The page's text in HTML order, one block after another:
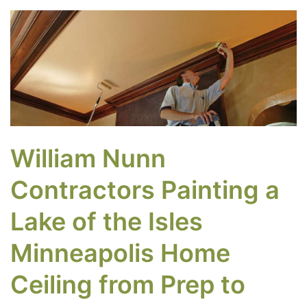
William Nunn
Contractors Painting a
Lake of the Isles
Minneapolis Home
Ceiling from Prep to